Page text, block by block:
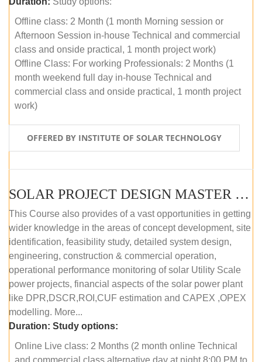
Offline class: 2 Month (1 month Morning session or
Afternoon Session in-house Technical and commercial
class and onside practical, 1 month project work)
Offline Class: For working Professionals: 2 Months (1
month weekend full day in-house Technical and
commercial class and onside practical, 1 month project
work)
OFFERED BY INSTITUTE OF SOLAR TECHNOLOGY
SOLAR PROJECT DESIGN MASTER COURSE (ONLINE COURSE)
This Course also provides of a vast opportunities in getting
wider knowledge in the areas of concept development, site
identification, feasibility study, detailed system design,
engineering, construction & commercial operation,
operational performance monitoring of solar Utility Scale
power projects, financial aspects of the solar power plant
like DPR,DSCR,ROI,CUF estimation and CAPEX ,OPEX
modelling. More...
Duration: Study options:
Online Live class: 2 Months (2 month online Technical
and commercial class alternative day at night 8:00 PM to